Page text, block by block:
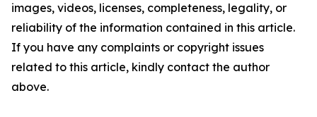
images, videos, licenses, completeness, legality, or
reliability of the information contained in this article.
If you have any complaints or copyright issues
related to this article, kindly contact the author
above.